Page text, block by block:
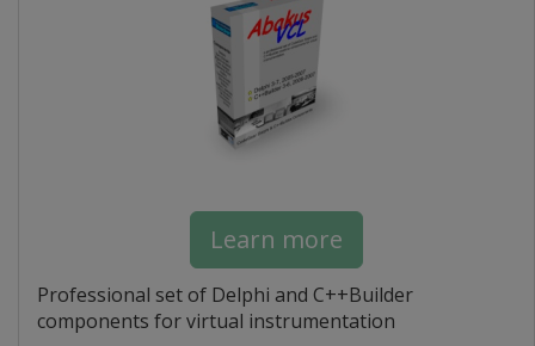
Learn more
Professional set of Delphi and C++Builder
components for virtual instrumentation